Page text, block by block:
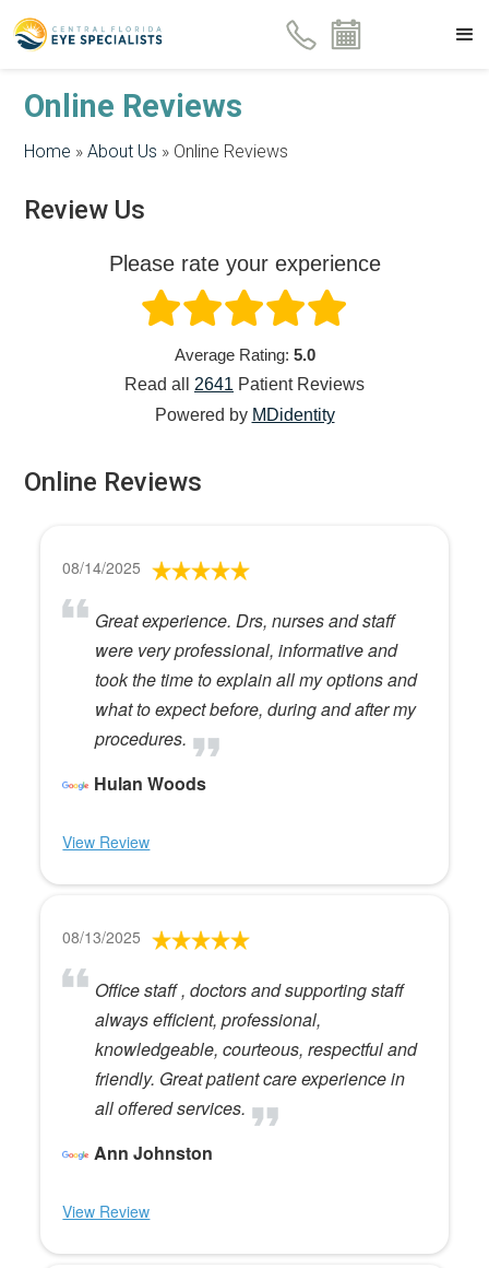
Online Reviews
Home »About Us » Online Reviews
Review Us
Please rate your experience
Average Rating: 5.0
Read all 2641 PatientReviews
Powered by MDidentity
Online Reviews
08/14/2025
Great experience. Drs, nurses and staff
were very professional, informative and
took the time to explain all my options and
what to expect before, during and after my
procedures.
Hulan Woods
View Review
08/13/2025
Office staff , doctors and supporting staff
always efficient, professional,
knowledgeable, courteous, respectful and
friendly. Great patient care experience in
all offered services.
Ann Johnston
View Review